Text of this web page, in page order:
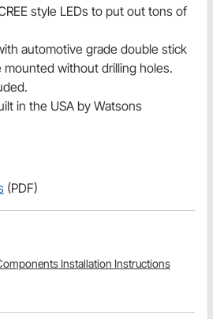
style LEDs to put out tons of
automotive grade double stick
mounted without drilling holes.
in the USA by Watsons
(PDF)
Installation Instructions